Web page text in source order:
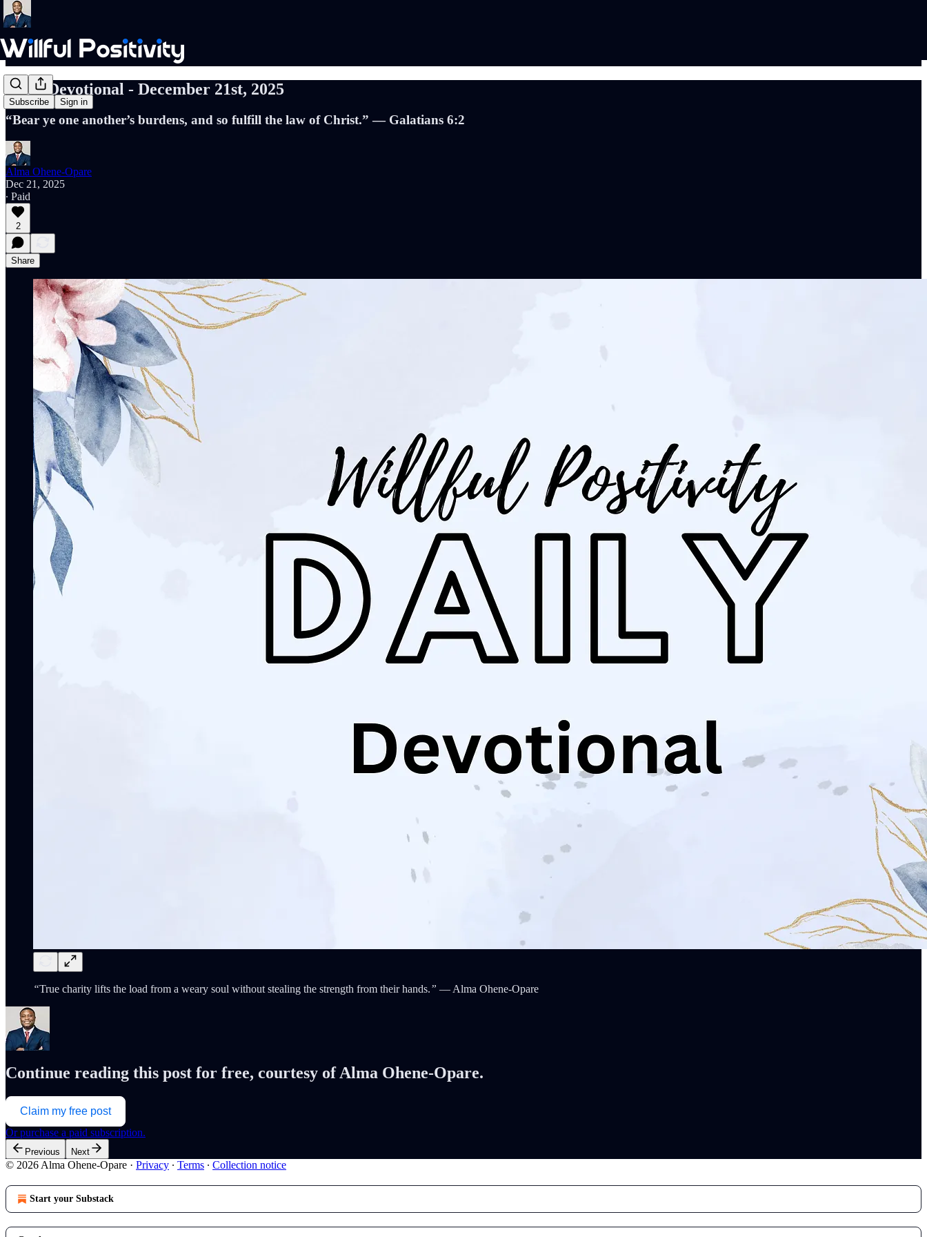
Subscribe Sign in
Daily Devotional - December 21st, 2025
“Bear ye one another’s burdens, and so fulfill the law of Christ.” — Galatians 6:2
Alma Ohene-Opare
Dec 21, 2025
∙ Paid
2
Share
“True charity lifts the load from a weary soul without stealing the strength from their hands.” — Alma Ohene-Opare
Continue reading this post for free, courtesy of Alma Ohene-Opare.
Claim my free post
Or purchase a paid subscription.
Previous Next
© 2026 Alma Ohene-Opare · Privacy ∙ Terms ∙ Collection notice
Start your Substack